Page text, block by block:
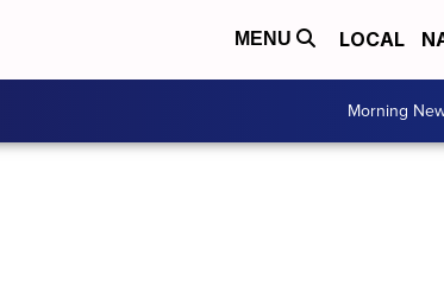
MENU LOCAL
Morning